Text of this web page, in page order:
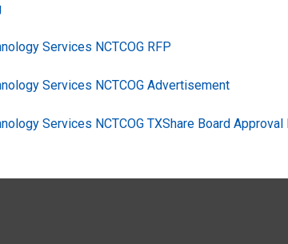
Services NCTCOG RFP
Services NCTCOG Advertisement
Services NCTCOG TXShare Board